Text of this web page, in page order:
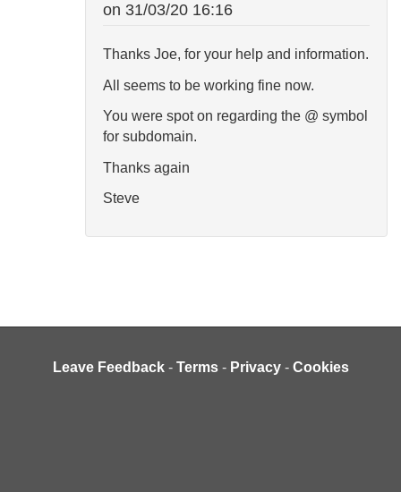
on 31/03/20 16:16
Thanks Joe, for your help and information.
All seems to be working fine now.
You were spot on regarding the @ symbol
for subdomain.
Thanks again
Steve
Leave Feedback - Terms - Privacy - Cookies